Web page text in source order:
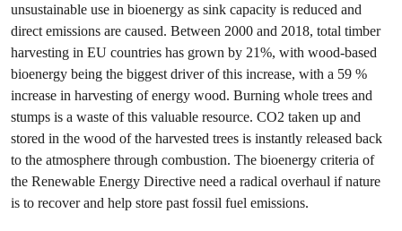
unsustainable use in bioenergy as sink capacity is reduced and
direct emissions are caused. Between 2000 and 2018, total timber
harvesting in EU countries has grown by 21%, with wood-based
bioenergy being the biggest driver of this increase, with a 59 %
increase in harvesting of energy wood. Burning whole trees and
stumps is a waste of this valuable resource. CO2 taken up and
stored in the wood of the harvested trees is instantly released back
to the atmosphere through combustion. The bioenergy criteria of
the Renewable Energy Directive need a radical overhaul if nature
is to recover and help store past fossil fuel emissions.